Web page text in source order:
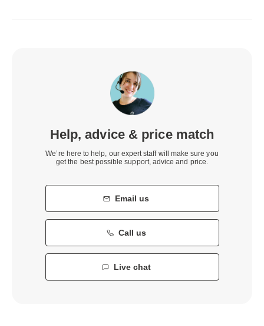
Help, advice & price match
We’re here to help, our expert staff will make sure you
get the best possible support, advice and price.
Email us
Call us
Live chat